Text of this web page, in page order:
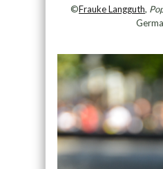
©Frauke Langguth,